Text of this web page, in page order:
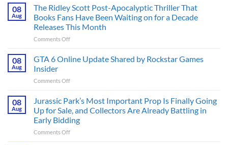
08
Aug
The Ridley Scott Post-Apocalyptic Thriller That
Books Fans Have Been Waiting on for a Decade
Releases This Month
Comments Offon
Ridley
Apocalyptic
That
Fans
Have
Been
08
Aug
GTA 6 Online Update Shared by Rockstar Games
Insider
Comments Offon
Update
Shared
by
08
Aug
Jurassic Park’s Most Important Prop Is Finally Going
Up for Sale, and Collectors Are Already Battling in
Early Bidding
Comments Offon